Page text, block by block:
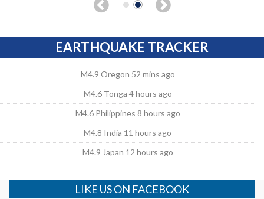
EARTHQUAKE TRACKER
M4.9 Oregon 52 mins ago
M4.6 Tonga 4 hours ago
M4.6 Philippines 8 hours ago
M4.8 India 11 hours ago
M4.9 Japan 12 hours ago
LIKE US ON FACEBOOK